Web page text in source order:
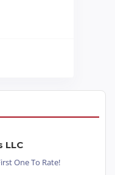
LLC
One To Rate!